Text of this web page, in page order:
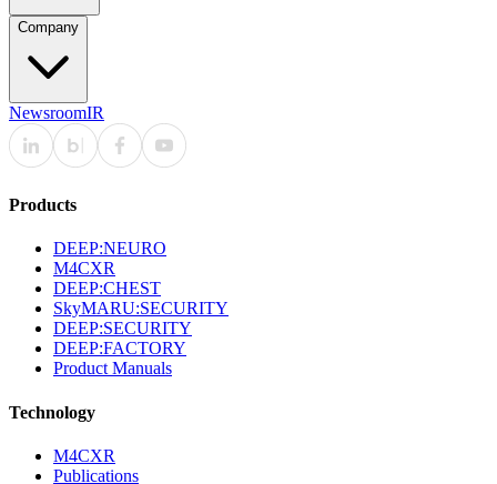
Company
NewsroomIR
Products
DEEP:NEURO
M4CXR
DEEP:CHEST
SkyMARU:SECURITY
DEEP:SECURITY
DEEP:FACTORY
Product Manuals
Technology
M4CXR
Publications